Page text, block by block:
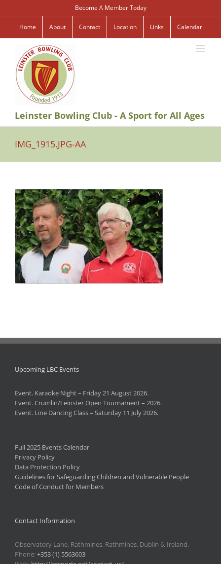
to
content
Become A Member Today
Home About Contact Location Links Calendar
Leinster Bowling Club - A Sport for All Ages
IMG_1915.JPG-AA
Upcoming LBC Events
Event. Karaoke Night – Friday 21 August 2026.
Event. Crumlin/Leinster Open Tournament – 2026.
Event. Line Dancing Class – Saturday 11 July 2026.
Full 2025 Events Calendar
Privacy Policy
Data Protection Policy
Guidelines for Safeguarding Children and Vulnerable People
Code of Conduct for Members
Contact Information
Observatory Lane, Rathmines, Rathmines, Dublin 6, Ireland.
Phone:+353 (1) 5563603